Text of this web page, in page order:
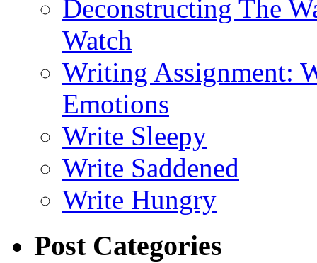
Deconstructing The
Watch
Writing Assignment:
Emotions
Write Sleepy
Write Saddened
Write Hungry
Post Categories